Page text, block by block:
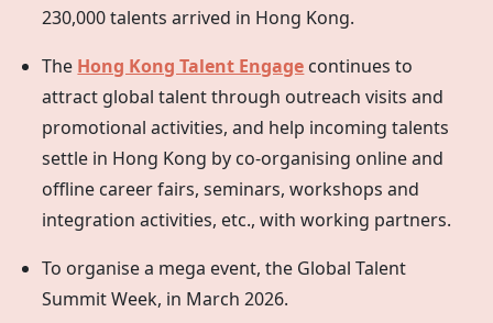
230,000 talents arrived in Hong Kong.
The Hong Kong Talent Engage continues to
attract global talent through outreach visits and
promotional activities, and help incoming talents
settle in Hong Kong by co-organising online and
offline career fairs, seminars, workshops and
integration activities, etc., with working partners.
To organise a mega event, the Global Talent
Summit Week, in March 2026.